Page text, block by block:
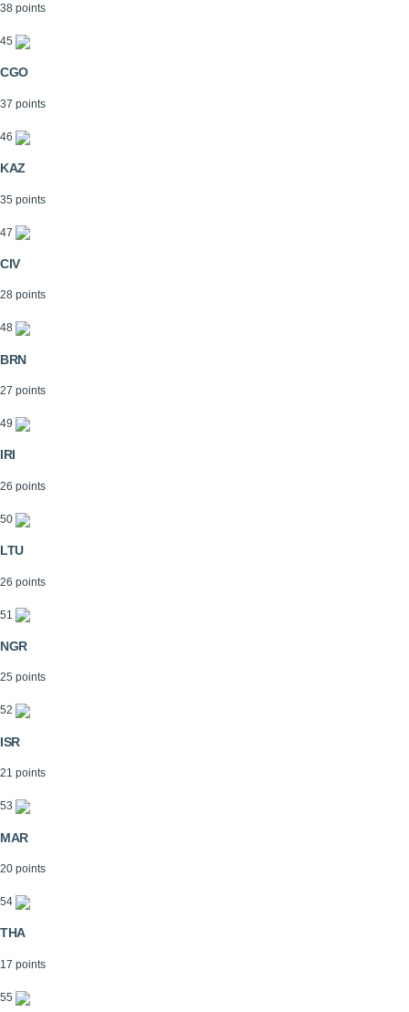
38 points
45
CGO
37 points
46
KAZ
35 points
47
CIV
28 points
48
BRN
27 points
49
IRI
26 points
50
LTU
26 points
51
NGR
25 points
52
ISR
21 points
53
MAR
20 points
54
THA
17 points
55